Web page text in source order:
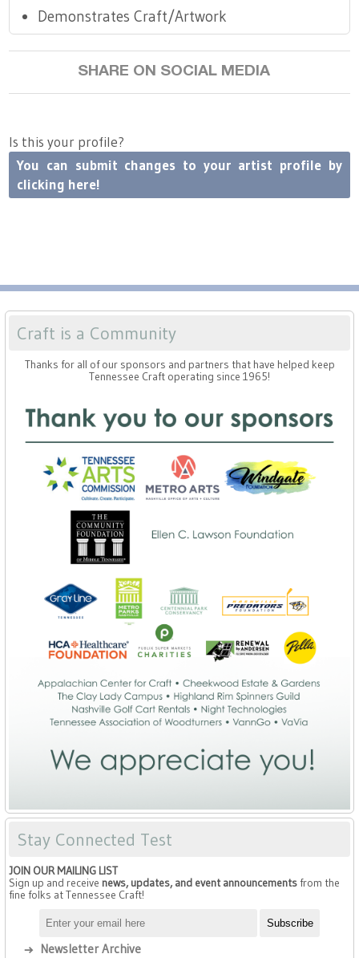
Demonstrates Craft/Artwork
SHARE ON SOCIAL MEDIA
Is this your profile?
You can submit changes to your artist profile by
clicking here!
Craft is a Community
Thanks for all of our sponsors and partners that have helped keep
Tennessee Craft operating since 1965!
Stay Connected Test
JOIN OUR MAILING LIST
Sign up and receive news, updates, and event announcementsfrom the
fine folks at Tennessee Craft!
Newsletter Archive